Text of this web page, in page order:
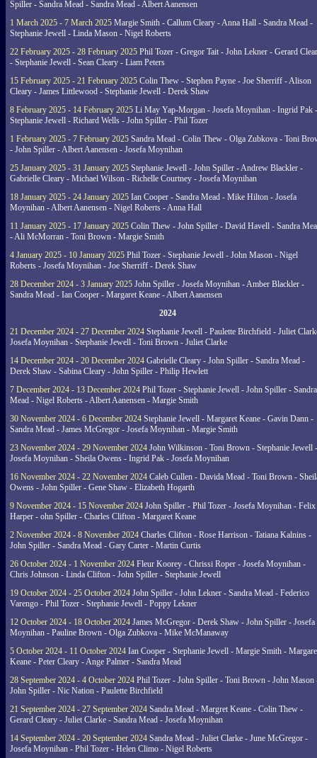
Spiller - Sandra Mead - Sandra Mead - Albert Aanensen
1 March 2025 - 7 March 2025 Margie Smith - Callum Cleary - Anna Hall - Sandra Mead -
Stephanie Jewell - Linda Mason - Nigel Roberts
22 February 2025 - 28 February 2025 Phil Tozer - Gregor Tait - John Lekner - Gerard
- Stephanie Jewell - Sean Cleary - Liam Peters
15 February 2025 - 21 February 2025 Colin Thew - Stephen Payne - Joe Sherriff - Alison
Cleary - James Littlewood - Stephanie Jewell - Derek Shaw
8 February 2025 - 14 February 2025 Li May Yap-Morgan - Josefa Moynihan - Ingrid Pak -
Stephanie Jewell - Richard Wells - John Spiller - Phil Tozer
1 February 2025 - 7 February 2025 Sandra Mead - Colin Thew - Olga Zubkova - Toni
- John Spiller - Albert Aanensen - Josefa Moynihan
25 January 2025 - 31 January 2025 Stephanie Jewell - John Spiller - Andrew Blackler -
Gabrielle Cleary - Michael Wilson - Richelle Courtney - Josefa Moynihan
18 January 2025 - 24 January 2025 Ian Cooper - Sandra Mead - Mike Hilton - Josefa
Moynihan - Albert Aanensen - Nigel Roberts - Anna Hall
11 January 2025 - 17 January 2025 Colin Thew - John Spiller - David Havell - Sandra
- Ali McMorran - Toni Brown - Margie Smith
4 January 2025 - 10 January 2025 Phil Tozer - Stephanie Jewell - John Mason - Nigel
Roberts - Josefa Moynihan - Joe Sherriff - Derek Shaw
28 December 2024 - 3 January 2025 John Spiller - Josefa Moynihan - Amber Blackler -
Sandra Mead - Ian Cooper - Margaret Keane - Albert Aanensen
2024
21 December 2024 - 27 December 2024 Stephanie Jewell - Paulette Birchfield - Juliet
Josefa Moynihan - Stephanie Jewell - Toni Brown - Juliet Clarke
14 December 2024 - 20 December 2024 Gabrielle Cleary - John Spiller - Sandra Mead -
Derek Shaw - Sabina Cleary - John Spiller - Philip Hewlett
7 December 2024 - 13 December 2024 Phil Tozer - Stephanie Jewell - John Spiller - Sandra
Mead - Nigel Roberts - Albert Aanensen - Margie Smith
30 November 2024 - 6 December 2024 Stephanie Jewell - Margaret Keane - Gavin Dann -
Sandra Mead - James McGregor - Josefa Moynihan - Margie Smith
23 November 2024 - 29 November 2024 John Wilkinson - Toni Brown - Stephanie Jewell -
Josefa Moynihan - Sheila Owens - Ingrid Pak - Josefa Moynihan
16 November 2024 - 22 November 2024 Caleb Cullen - Davida Mead - Toni Brown -
Owens - John Spiller - Gene Shaw - Elizabeth Hogarth
9 November 2024 - 15 November 2024 John Spiller - Phil Tozer - Josefa Moynihan - Felix
Harper - ohn Spiller - Charles Clifton - Margaret Keane
2 November 2024 - 8 November 2024 Charles Clifton - Rose Harrison - Tatiana Kalnins -
John Spiller - Sandra Mead - Gary Carter - Martin Curtis
26 October 2024 - 1 November 2024 Fleur Koorey - Chrissi Roper - Josefa Moynihan -
Chris Johnson - Linda Clifton - John Spiller - Stephanie Jewell
19 October 2024 - 25 October 2024 John Spiller - John Lekner - Sandra Mead - Federico
Varengo - Phil Tozer - Stephanie Jewell - Poppy Lekner
12 October 2024 - 18 October 2024 James McGregor - Derek Shaw - John Spiller - Josefa
Moynihan - Pauline Brown - Olga Zubkova - Mike McManaway
5 October 2024 - 11 October 2024 Ian Cooper - Stephanie Jewell - Margie Smith -
Keane - Peter Cleary - Ange Palmer - Sandra Mead
28 September 2024 - 4 October 2024 Phil Tozer - John Spiller - Toni Brown - John Mason
John Spiller - Nic Nation - Paulette Birchfield
21 September 2024 - 27 September 2024 Sandra Mead - Margret Keane - Colin Thew -
Gerard Cleary - Juliet Clarke - Sandra Mead - Josefa Moynihan
14 September 2024 - 20 September 2024 Sandra Mead - Juliet Clarke - June McGregor -
Josefa Moynihan - Phil Tozer - Helen Climo - Nigel Roberts